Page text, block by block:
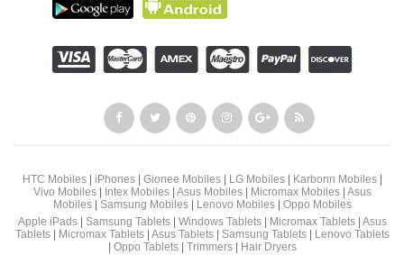
HTC Mobiles| iPhones| Gionee Mobiles| LG Mobiles| Karbonn Mobiles|
Vivo Mobiles| Intex Mobiles| Asus Mobiles| Micromax Mobiles| Asus
Mobiles| Samsung Mobiles| Lenovo Mobiles| Oppo Mobiles
Apple iPads| Samsung Tablets| Windows Tablets| Micromax Tablets| Asus
Tablets| Micromax Tablets| Asus Tablets| Samsung Tablets|
Lenovo Tablets
Oppo Tablets| Trimmers| Hair Dryers